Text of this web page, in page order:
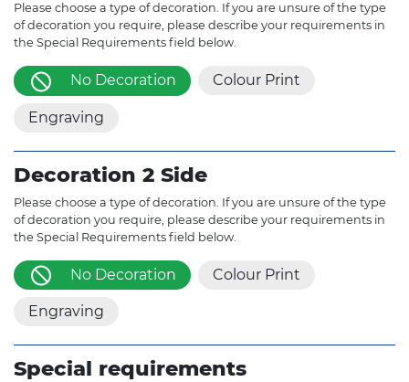
Please choose a type of decoration. If you are unsure of the type
of decoration you require, please describe your requirements in
the Special Requirements field below.
No Decoration Colour Print
Engraving
Decoration 2 Side
Please choose a type of decoration. If you are unsure of the type
of decoration you require, please describe your requirements in
the Special Requirements field below.
No Decoration Colour Print
Engraving
Special requirements